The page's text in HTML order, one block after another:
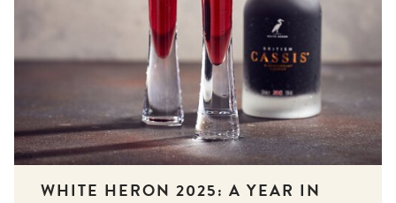
WHITE HERON 2025: A YEAR IN